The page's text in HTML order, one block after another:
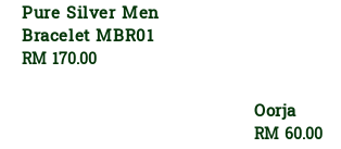
Pure Silver Men
Bracelet MBR01
Regular
RM 170.00
Oorja
Regular
RM 60.00